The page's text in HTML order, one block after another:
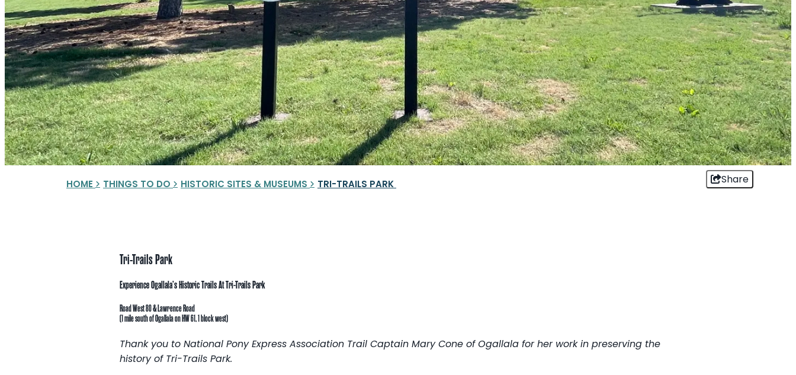
HOME THINGS TO DO HISTORIC SITES & MUSEUMS TRI-TRAILS PARK Share
Tri-Trails Park
Experience Ogallala’s Historic Trails At Tri-Trails Park
Road West 80 & Lawrence Road
(1 mile south of Ogallala on HW 61, 1 block west)
Thank you to National Pony Express Association Trail Captain Mary Cone of Ogallala for her work in preserving the
history of Tri-Trails Park.